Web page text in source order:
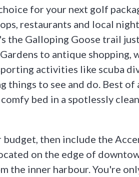
for your next golf
restaurants and local
the Galloping Goose trail
to antique shopping,
activities like scuba
to see and do. Best of
bed in a spotlessly
budget, then include the
on the edge of
the inner harbour. You're